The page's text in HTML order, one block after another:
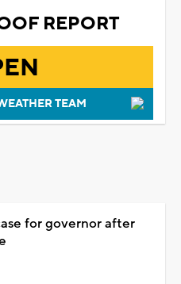
REPORT
TEAM
for governor after